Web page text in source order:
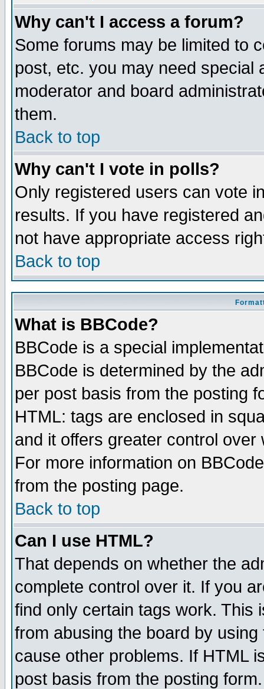
Why can't I access a forum?
Some forums may be limited to
post, etc. you may need special
moderator and board
them.
Back to top
Why can't I vote in polls?
Only registered users can vote
results. If you have registered
not have appropriate access
Back to top
What is BBCode?
BBCode is a special
BBCode is determined by the
per post basis from the posting
HTML: tags are enclosed in
and it offers greater control
For more information on
from the posting page.
Back to top
Can I use HTML?
That depends on whether the
complete control over it. If you
find only certain tags work. This
from abusing the board by
cause other problems. If HTML
post basis from the posting form.